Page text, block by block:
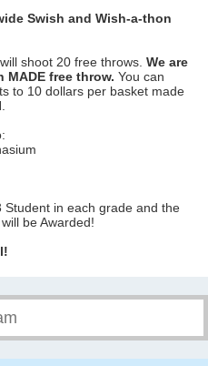
Swish and Wish-a-thon
shoot 20 free throws. We are
free throw. You can
to 10 dollars per basket made
Student in each grade and the
be Awarded!